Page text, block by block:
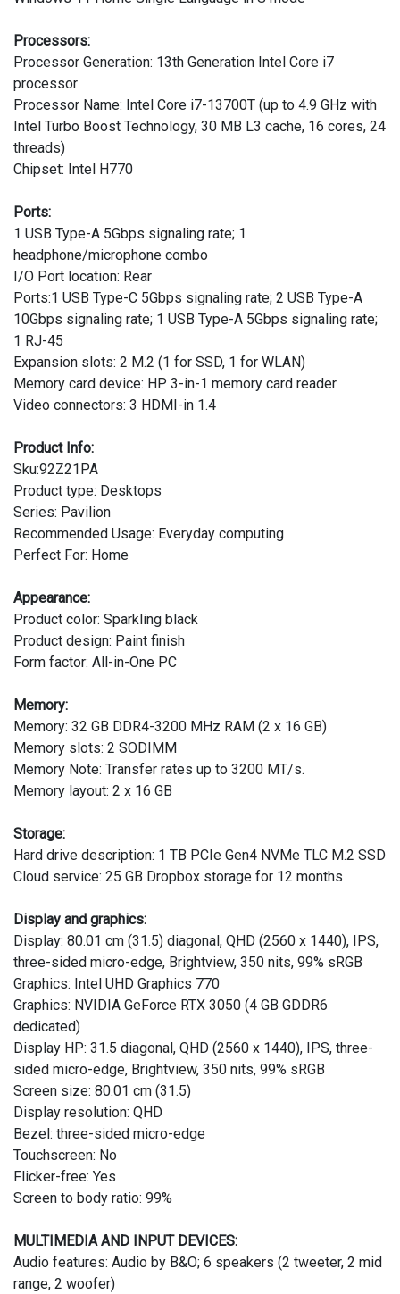
Processors:
Processor Generation: 13th Generation Intel Core i7
processor
Processor Name: Intel Core i7-13700T (up to 4.9 GHz with
Intel Turbo Boost Technology, 30 MB L3 cache, 16 cores, 24
threads)
Chipset: Intel H770
Ports:
1 USB Type-A 5Gbps signaling rate; 1
headphone/microphone combo
I/O Port location: Rear
Ports:1 USB Type-C 5Gbps signaling rate; 2 USB Type-A
10Gbps signaling rate; 1 USB Type-A 5Gbps signaling rate;
1 RJ-45
Expansion slots: 2 M.2 (1 for SSD, 1 for WLAN)
Memory card device: HP 3-in-1 memory card reader
Video connectors: 3 HDMI-in 1.4
Product Info:
Sku:92Z21PA
Product type: Desktops
Series: Pavilion
Recommended Usage: Everyday computing
Perfect For: Home
Appearance:
Product color: Sparkling black
Product design: Paint finish
Form factor: All-in-One PC
Memory:
Memory: 32 GB DDR4-3200 MHz RAM (2 x 16 GB)
Memory slots: 2 SODIMM
Memory Note: Transfer rates up to 3200 MT/s.
Memory layout: 2 x 16 GB
Storage:
Hard drive description: 1 TB PCIe Gen4 NVMe TLC M.2 SSD
Cloud service: 25 GB Dropbox storage for 12 months
Display and graphics:
Display: 80.01 cm (31.5) diagonal, QHD (2560 x 1440), IPS,
three-sided micro-edge, Brightview, 350 nits, 99% sRGB
Graphics: Intel UHD Graphics 770
Graphics: NVIDIA GeForce RTX 3050 (4 GB GDDR6
dedicated)
Display HP: 31.5 diagonal, QHD (2560 x 1440), IPS, three-
sided micro-edge, Brightview, 350 nits, 99% sRGB
Screen size: 80.01 cm (31.5)
Display resolution: QHD
Bezel: three-sided micro-edge
Touchscreen: No
Flicker-free: Yes
Screen to body ratio: 99%
MULTIMEDIA AND INPUT DEVICES:
Audio features: Audio by B&O; 6 speakers (2 tweeter, 2 mid
range, 2 woofer)